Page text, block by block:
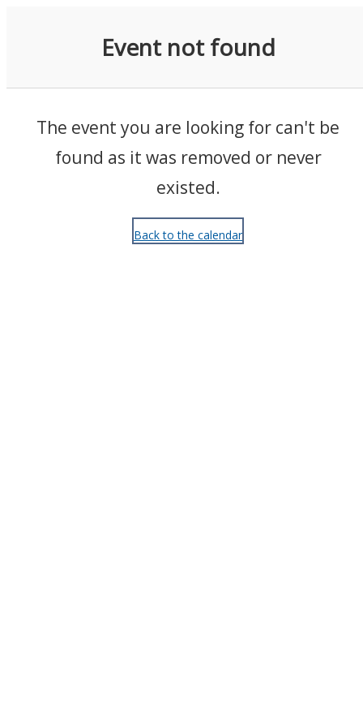
Event not found
The event you are looking for can't be
found as it was removed or never
existed.
Back to the calendar